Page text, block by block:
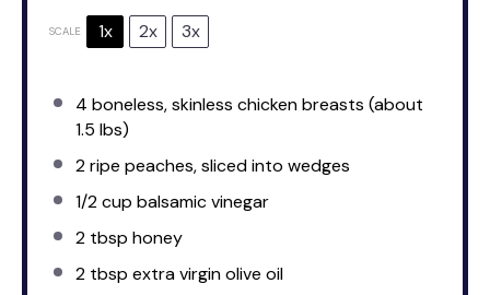
SCALE 1x 2x 3x
4 boneless, skinless chicken breasts (about
1.5 lbs)
2ripe peaches, sliced into wedges
1/2 cup balsamic vinegar
2 tbsp honey
2 tbsp extra virgin olive oil